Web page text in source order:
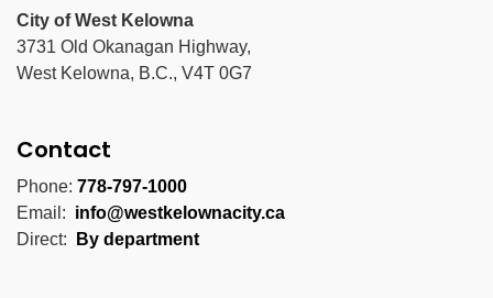
City of West Kelowna
3731 Old Okanagan Highway,
West Kelowna, B.C., V4T 0G7
Contact
Phone: 778-797-1000
Email: info@westkelownacity.ca
Direct:
By department